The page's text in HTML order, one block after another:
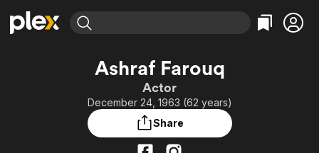
Categories
Comedy
Documentary
Featured Channels
Property Brothers
Categories
True Crime
Ashraf Farouq
Actor
December 24, 1963 (62 years)
Share